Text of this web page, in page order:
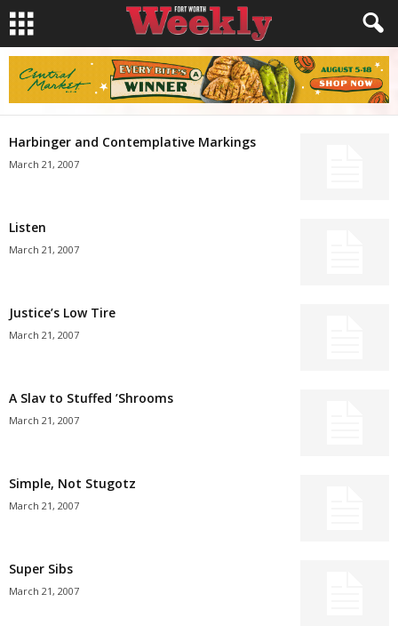
Harbinger and Contemplative Markings
March 21, 2007
Listen
March 21, 2007
Justice’s Low Tire
March 21, 2007
A Slav to Stuffed ’Shrooms
March 21, 2007
Simple, Not Stugotz
March 21, 2007
Super Sibs
March 21, 2007